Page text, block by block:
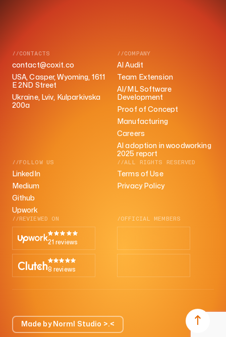
//CONTACTS
contact@coxit.co
USA, Casper, Wyoming, 1611
E 2ND Street
Ukraine, Lviv, Kulparkivska
200a
//COMPANY
AI Audit
Team Extension
AI/ML Software
Development
Proof of Concept
Manufacturing
Careers
AI adoption in woodworking
2025 report
//FOLLOW US
LinkedIn
Medium
Github
Upwork
//ALL RIGHTS RESERVED
Terms of Use
Privacy Policy
//REVIEWED ON
21 reviews
8 reviews
/OFFICIAL MEMBERS
Made by Norml Studio >.<